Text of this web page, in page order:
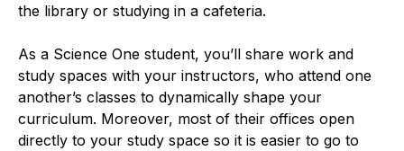
the library or studying in a cafeteria.
​​As a Science One student, you’ll share work and
study spaces with your instructors, who attend one
another’s classes to dynamically shape your
curriculum. Moreover, most of their offices open
directly to your study space so it is easier to go to